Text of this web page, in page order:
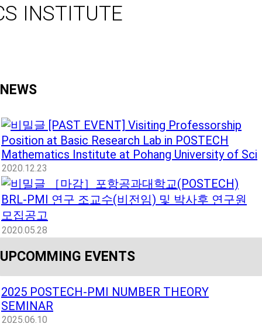
INSTITUTE
NEWS
[PAST EVENT] Visiting Professorship
Position at Basic Research Lab in POSTECH
Mathematics Institute at Pohang University of Sci
2020.12.23
［마감］포항공과대학교(POSTECH)
BRL-PMI 연구 조교수(비전임) 및 박사후 연구원
모집공고
2020.05.28
UPCOMMING EVENTS
2025 POSTECH-PMI NUMBER THEORY
SEMINAR
2025.06.10